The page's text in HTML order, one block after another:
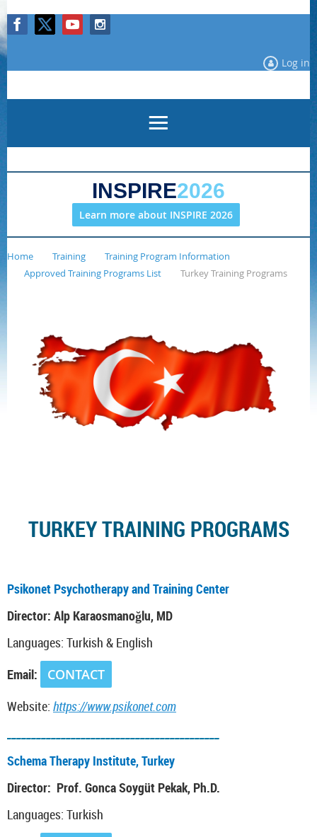
Log in
INSPIRE2026
Learn more about INSPIRE 2026
Home Training
Training Program Information
Approved Training Programs List
Turkey Training Programs
TURKEY TRAINING PROGRAMS
Psikonet Psychotherapy and Training Center
Director: Alp Karaosmanoğlu, MD
Languages: Turkish & English
Email:
CONTACT
Website: https://www.psikonet.com
Schema Therapy Institute, Turkey
Director: Prof. Gonca Soygüt Pekak, Ph.D.
Languages: Turkish